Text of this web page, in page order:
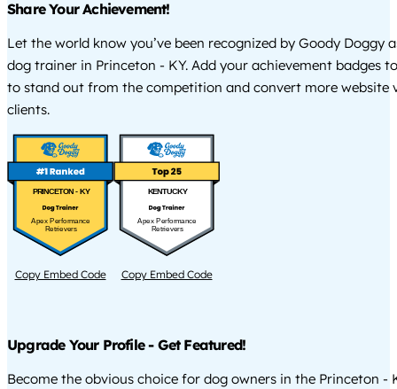
Share Your Achievement!
Let the world know you’ve been recognized by Goody Doggy
dog trainer in Princeton - KY. Add your achievement badges
to stand out from the competition and convert more website
clients.
PRINCETON - KY
Apex Performance
Retrievers
Copy Embed Code
KENTUCKY
Apex Performance
Retrievers
Copy Embed Code
Upgrade Your Profile - Get Featured!
Become the obvious choice for dog owners in the Princeton -